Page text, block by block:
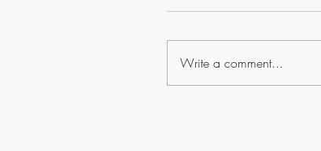
Write a comment...